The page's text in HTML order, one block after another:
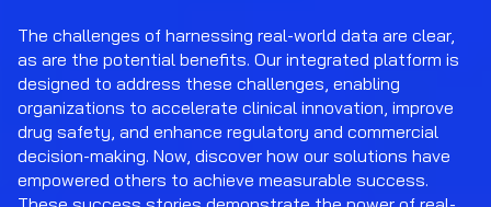
The challenges of harnessing real-world data are clear,
as are the potential benefits. Our integrated platform is
designed to address these challenges, enabling
organizations to accelerate clinical innovation, improve
drug safety, and enhance regulatory and commercial
decision-making. Now, discover how our solutions have
empowered others to achieve measurable success.